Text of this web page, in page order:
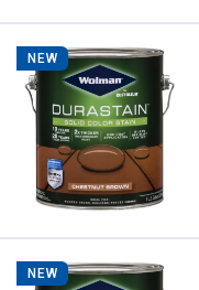
NEW
NEW